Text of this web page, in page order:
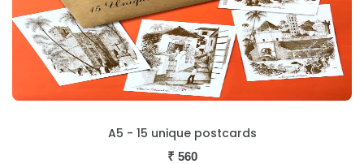
A5 - 15 unique postcards
₹ 560